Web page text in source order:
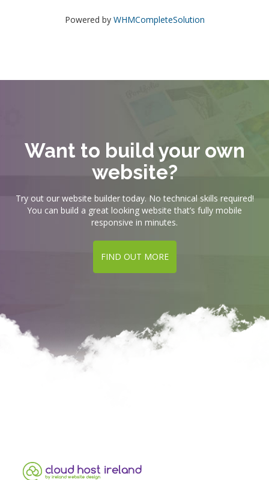
Powered by WHMCompleteSolution
Want to build your own
website?
Try out our website builder today. No technical skills required!
You can build a great looking website that’s fully mobile
responsive in minutes.
FIND OUT MORE